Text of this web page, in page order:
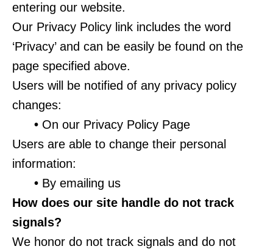
entering our website.
Our Privacy Policy link includes the word
‘Privacy’ and can be easily be found on the
page specified above.
Users will be notified of any privacy policy
changes:
• On our Privacy Policy Page
Users are able to change their personal
information:
• By emailing us
How does our site handle do not track
signals?
We honor do not track signals and do not